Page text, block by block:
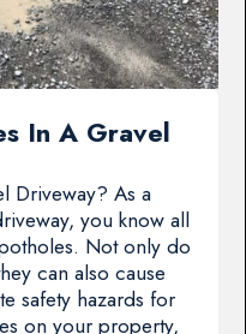
In A Gravel
Driveway? As a
you know all
Not only do
can also cause
safety hazards for
on your property,